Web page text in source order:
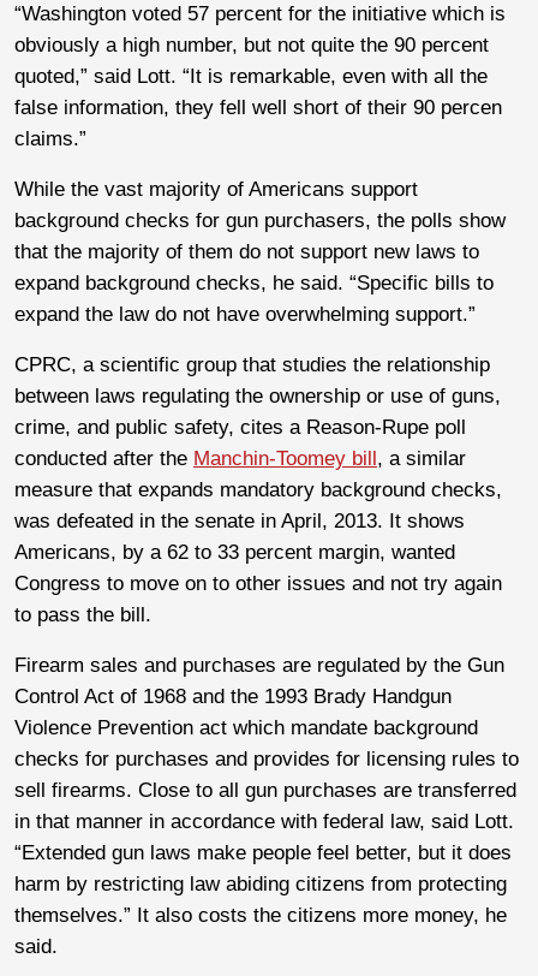
“Washington voted 57 percent for the initiative which is
obviously a high number, but not quite the 90 percent
quoted,” said Lott. “It is remarkable, even with all the
false information, they fell well short of their 90 percen
claims.”
While the vast majority of Americans support
background checks for gun purchasers, the polls show
that the majority of them do not support new laws to
expand background checks, he said. “Specific bills to
expand the law do not have overwhelming support.”
CPRC, a scientific group that studies the relationship
between laws regulating the ownership or use of guns,
crime, and public safety, cites a Reason-Rupe poll
conducted after the Manchin-Toomey bill, a similar
measure that expands mandatory background checks,
was defeated in the senate in April, 2013. It shows
Americans, by a 62 to 33 percent margin, wanted
Congress to move on to other issues and not try again
to pass the bill.
Firearm sales and purchases are regulated by the Gun
Control Act of 1968 and the 1993 Brady Handgun
Violence Prevention act which mandate background
checks for purchases and provides for licensing rules to
sell firearms. Close to all gun purchases are transferred
in that manner in accordance with federal law, said Lott.
“Extended gun laws make people feel better, but it does
harm by restricting law abiding citizens from protecting
themselves.” It also costs the citizens more money, he
said.